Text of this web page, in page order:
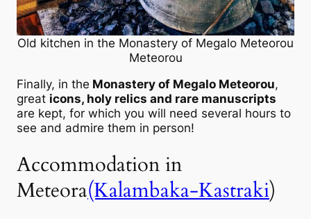
Old kitchen in the Monastery of Megalo Meteorou
Meteorou
Finally, in the Monastery of Megalo Meteorou,
great icons, holy relics and rare manuscripts
are kept, for which you will need several hours to
see and admire them in person!
Accommodation in
Meteora(Kalambaka-Kastraki)